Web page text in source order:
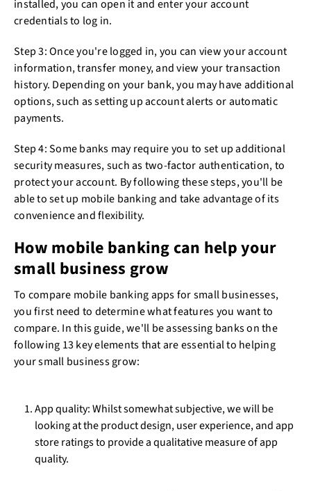
installed, you can open it and enter your account
credentials to log in.
Step 3: Once you're logged in, you can view your account
information, transfer money, and view your transaction
history. Depending on your bank, you may have additional
options, such as setting up account alerts or automatic
payments.
Step 4: Some banks may require you to set up additional
security measures, such as two-factor authentication, to
protect your account. By following these steps, you'll be
able to set up mobile banking and take advantage of its
convenience and flexibility.
How mobile banking can help your
small business grow
To compare mobile banking apps for small businesses,
you first need to determine what features you want to
compare. In this guide, we'll be assessing banks on the
following 13 key elements that are essential to helping
your small business grow:
App quality: Whilst somewhat subjective, we will be
looking at the product design, user experience, and app
store ratings to provide a qualitative measure of app
quality.